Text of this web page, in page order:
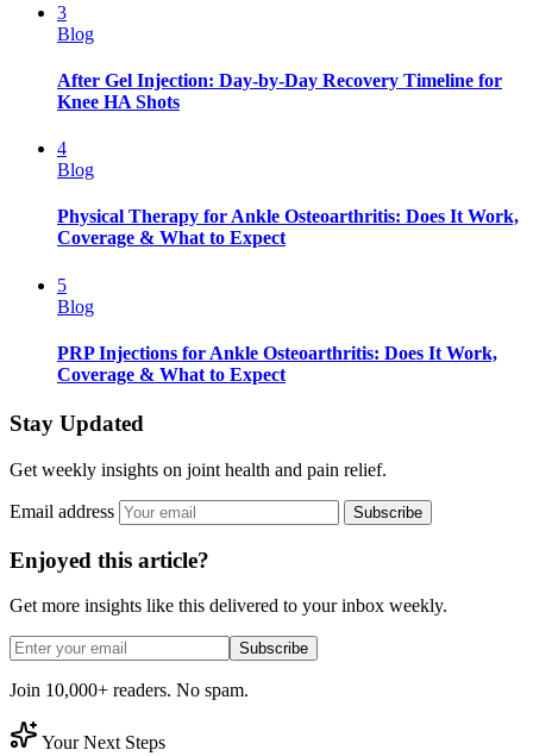
3
Blog
After Gel Injection: Day-by-Day Recovery Timeline for
Knee HA Shots
4
Blog
Physical Therapy for Ankle Osteoarthritis: Does It Work,
Coverage & What to Expect
5
Blog
PRP Injections for Ankle Osteoarthritis: Does It Work,
Coverage & What to Expect
Stay Updated
Get weekly insights on joint health and pain relief.
Email address Subscribe
Enjoyed this article?
Get more insights like this delivered to your inbox weekly.
Subscribe
Join 10,000+ readers. No spam.
Your Next Steps